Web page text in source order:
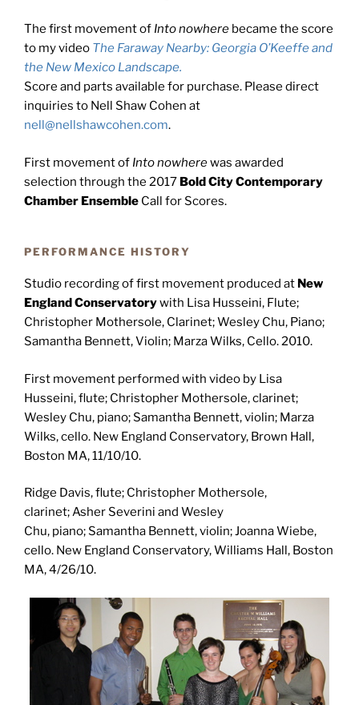
The first movement of Into nowhere became the score
to my video The Faraway Nearby: Georgia O’Keeffe and
the New Mexico Landscape.
Score and parts available for purchase. Please direct
inquiries to Nell Shaw Cohen at
nell@nellshawcohen.com.
First movement of Into nowherewas awarded
selection through the 2017 Bold City Contemporary
Chamber Ensemble Call for Scores.
PERFORMANCE HISTORY
Studio recording of first movement produced at New
England Conservatorywith Lisa Husseini, Flute;
Christopher Mothersole, Clarinet; Wesley Chu, Piano;
Samantha Bennett, Violin; Marza Wilks, Cello. 2010.
First movement performed with video by Lisa
Husseini, flute; Christopher Mothersole, clarinet;
Wesley Chu, piano; Samantha Bennett, violin; Marza
Wilks, cello. New England Conservatory, Brown Hall,
Boston MA, 11/10/10.
Ridge Davis, flute; Christopher Mothersole,
clarinet; Asher Severini and Wesley
Chu, piano; Samantha Bennett, violin; Joanna Wiebe,
cello. New England Conservatory, Williams Hall, Boston
MA, 4/26/10.